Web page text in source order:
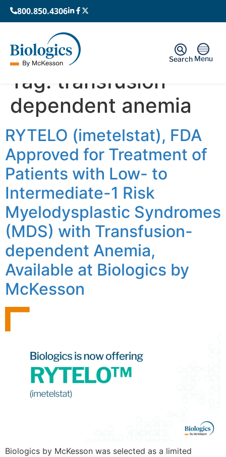
800.850.4306
Menu
Search
Tag: transfusion-
dependent anemia
RYTELO (imetelstat), FDA
Approved for Treatment of
Patients with Low- to
Intermediate-1 Risk
Myelodysplastic Syndromes
(MDS) with Transfusion-
dependent Anemia,
Available at Biologics by
McKesson
Biologics by McKesson was selected as a limited